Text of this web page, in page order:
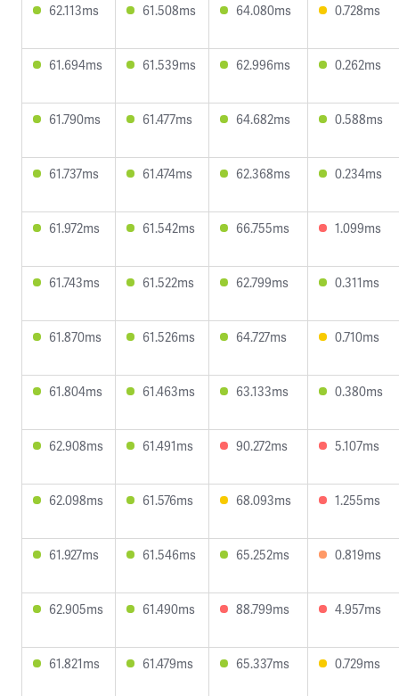
62.113ms 61.508ms 64.080ms 0.728ms
61.694ms 61.539ms 62.996ms 0.262ms
61.790ms 61.477ms 64.682ms 0.588ms
61.737ms 61.474ms 62.368ms 0.234ms
61.972ms 61.542ms 66.755ms 1.099ms
61.743ms 61.522ms 62.799ms 0.311ms
61.870ms 61.526ms 64.727ms 0.710ms
61.804ms 61.463ms 63.133ms 0.380ms
62.908ms 61.491ms 90.272ms 5.107ms
62.098ms 61.576ms 68.093ms 1.255ms
61.927ms 61.546ms 65.252ms 0.819ms
62.905ms 61.490ms 88.799ms 4.957ms
61.821ms 61.479ms 65.337ms 0.729ms